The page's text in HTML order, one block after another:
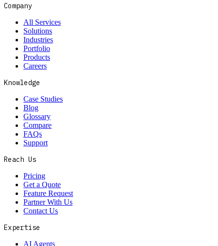
Company
All Services
Solutions
Industries
Portfolio
Products
Careers
Knowledge
Case Studies
Blog
Glossary
Compare
FAQs
Support
Reach Us
Pricing
Get a Quote
Feature Request
Partner With Us
Contact Us
Expertise
AI Agents